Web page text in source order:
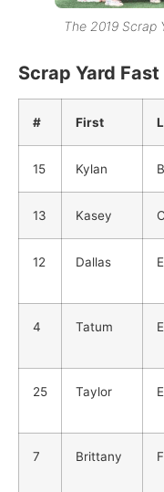
The 2019 Scrap
Scrap Yard
# First
15 Kylan
13 Kasey
12 Dallas
4 Tatum
25 Taylor
7 Brittany